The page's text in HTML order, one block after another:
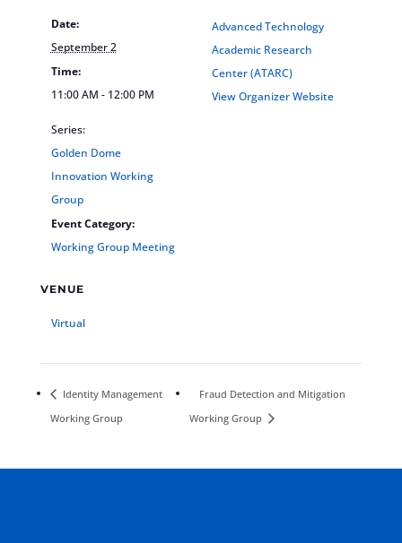
Date:
September 2
Time:
11:00 AM - 12:00 PM
Series:
Golden Dome
Innovation Working
Group
Event Category:
Working Group Meeting
VENUE
Virtual
Advanced Technology
Academic Research
Center (ATARC)
View Organizer Website
Identity Management
Working Group
Fraud Detection and Mitigation
Working Group